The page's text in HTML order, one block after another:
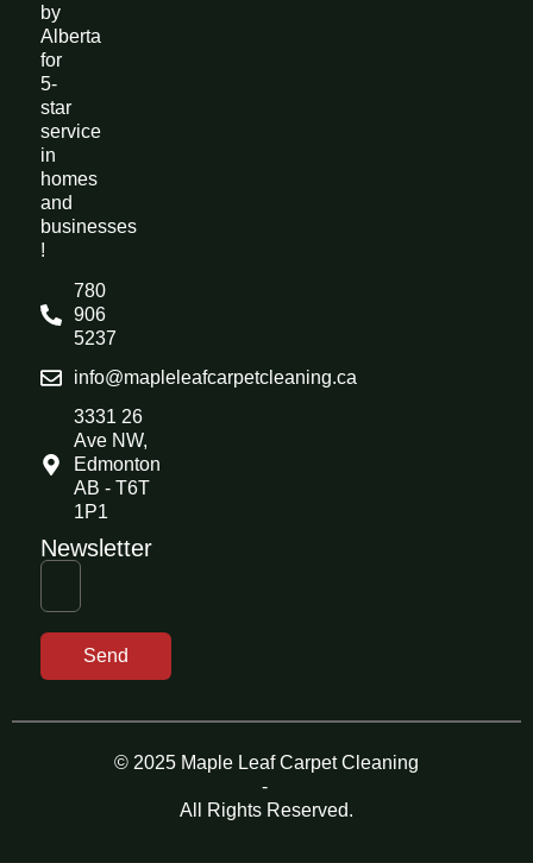
by
Alberta
for
5-
star
service
in
homes
and
businesses
!
780
906
5237
info@mapleleafcarpetcleaning.ca
3331 26
Ave NW,
Edmonton
AB - T6T
1P1
Newsletter
Send
© 2025 Maple Leaf Carpet Cleaning
-
All Rights Reserved.